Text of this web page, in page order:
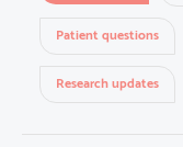
Patient questions
Research updates